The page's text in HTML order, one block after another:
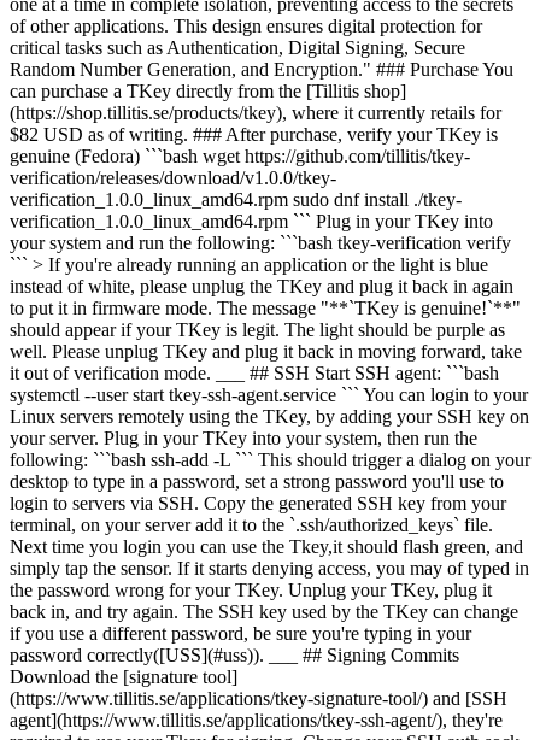
of other applications. This design ensures digital protection for
critical tasks such as Authentication, Digital Signing, Secure
Random Number Generation, and Encryption." ### Purchase You
can purchase a TKey directly from the [Tillitis shop]
(https://shop.tillitis.se/products/tkey), where it currently retails for
$82 USD as of writing. ### After purchase, verify your TKey is
genuine (Fedora) ```bash wget https://github.com/tillitis/tkey-
verification/releases/download/v1.0.0/tkey-
verification_1.0.0_linux_amd64.rpm sudo dnf install ./tkey-
verification_1.0.0_linux_amd64.rpm ``` Plug in your TKey into
your system and run the following: ```bash tkey-verification verify
``` > If you're already running an application or the light is blue
instead of white, please unplug the TKey and plug it back in again
to put it in firmware mode. The message "**`TKey is genuine!`**"
should appear if your TKey is legit. The light should be purple as
well. Please unplug TKey and plug it back in moving forward, take
it out of verification mode. ___ ## SSH Start SSH agent: ```bash
systemctl --user start tkey-ssh-agent.service ``` You can login to your
Linux servers remotely using the TKey, by adding your SSH key on
your server. Plug in your TKey into your system, then run the
following: ```bash ssh-add -L ``` This should trigger a dialog on your
desktop to type in a password, set a strong password you'll use to
login to servers via SSH. Copy the generated SSH key from your
terminal, on your server add it to the `.ssh/authorized_keys` file.
Next time you login you can use the Tkey,it should flash green, and
simply tap the sensor. If it starts denying access, you may of typed in
the password wrong for your TKey. Unplug your TKey, plug it
back in, and try again. The SSH key used by the TKey can change
if you use a different password, be sure you're typing in your
password correctly([USS](#uss)). ___ ## Signing Commits
Download the [signature tool]
(https://www.tillitis.se/applications/tkey-signature-tool/) and [SSH
agent](https://www.tillitis.se/applications/tkey-ssh-agent/), they're